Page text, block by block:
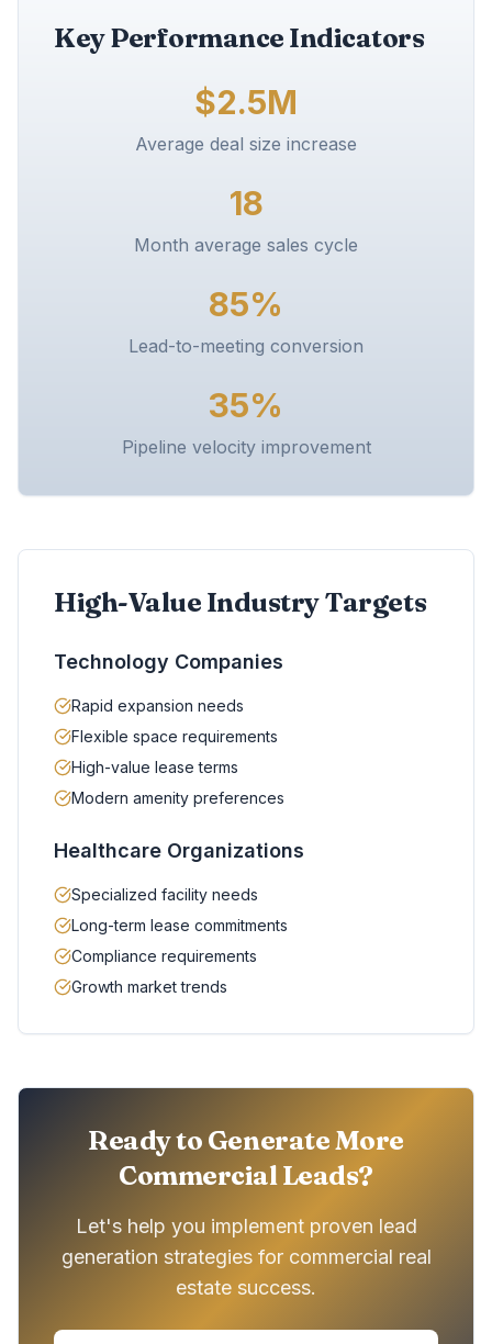
Key Performance Indicators
$2.5M
Average deal size increase
18
Month average sales cycle
85%
Lead-to-meeting conversion
35%
Pipeline velocity improvement
High-Value Industry Targets
Technology Companies
Rapid expansion needs
Flexible space requirements
High-value lease terms
Modern amenity preferences
Healthcare Organizations
Specialized facility needs
Long-term lease commitments
Compliance requirements
Growth market trends
Ready to Generate More
Commercial Leads?
Let's help you implement proven lead
generation strategies for commercial real
estate success.